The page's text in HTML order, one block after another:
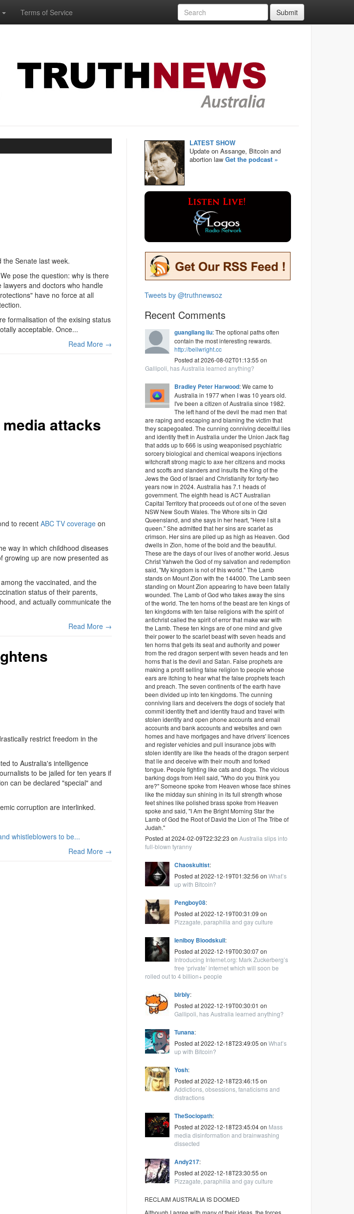
Terms of Service Submit
Senate last week.
pose the question: why is there
and doctors who handle
have no force at all
formalisation of the exising status
acceptable. Once...
Read More →
attacks
to recent ABC TV coverage on
way in which childhood diseases
growing up are now presented as
the vaccinated, and the
status of their parents,
and actually communicate the
Read More →
restrict freedom in the
to Australia's intelligence
to be jailed for ten years if
can be declared "special" and
corruption are interlinked.
whistleblowers to be...
Read More →
LATEST SHOW
Update on Assange, Bitcoin and
abortion lawGet the podcast »
Tweets by @truthnewsoz
Recent Comments
guangliang liu: The optional paths often
contain the most interesting rewards.
http://bellwright.cc
Posted at 2026-08-02T01:13:55 on
Gallipoli, has Australia learned anything?
Bradley Peter Harwood: We came to
Australia in 1977 when I was 10 years old.
I've been a citizen of Australia since 1982.
The left hand of the devil the mad men that
are raping and escaping and blaming the victim that
they scapegoated. The cunning conniving deceitful lies
and identity theft in Australia under the Union Jack flag
that adds up to 666 is using weaponised psychiatric
sorcery biological and chemical weapons injections
witchcraft strong magic to axe her citizens and mocks
and scoffs and slanders and insults the King of the
Jews the God of Israel and Christianity for forty-two
years now in 2024. Australia has 7.1 heads of
government. The eighth head is ACT Australian
Capital Territory that proceeds out of one of the seven
NSW New South Wales. The Whore sits in Qld
Queensland, and she says in her heart, "Here I sit a
queen." She admitted that her sins are scarlet as
crimson. Her sins are piled up as high as Heaven. God
dwells in Zion, home of the bold and the beautiful.
These are the days of our lives of another world. Jesus
Christ Yahweh the God of my salvation and redemption
said, "My kingdom is not of this world." The Lamb
stands on Mount Zion with the 144000. The Lamb seen
standing on Mount Zion appearing to have been fatally
wounded. The Lamb of God who takes away the sins
of the world. The ten horns of the beast are ten kings of
ten kingdoms with ten false religions with the spirit of
antichrist called the spirit of error that make war with
the Lamb. These ten kings are of one mind and give
their power to the scarlet beast with seven heads and
ten horns that gets its seat and authority and power
from the red dragon serpent with seven heads and ten
horns that is the devil and Satan. False prophets are
making a profit selling false religion to people whose
ears are itching to hear what the false prophets teach
and preach. The seven continents of the earth have
been divided up into ten kingdoms. The cunning
conniving liars and deceivers the dogs of society that
commit identity theft and identity fraud and travel with
stolen identity and open phone accounts and email
accounts and bank accounts and websites and own
homes and have mortgages and have drivers' licences
and register vehicles and pull insurance jobs with
stolen identity are like the heads of the dragon serpent
that lie and deceive with their mouth and forked
tongue. People fighting like cats and dogs. The vicious
barking dogs from Hell said, "Who do you think you
are?" Someone spoke from Heaven whose face shines
like the midday sun shining in its full strength whose
feet shines like polished brass spoke from Heaven
spoke and said, "I Am the Bright Morning Star the
Lamb of God the Root of David the Lion of The Tribe of
Judah."
Posted at 2024-02-09T22:32:23 onAustralia slips into
full-blown tyranny
Chaoskultist:
Posted at 2022-12-19T01:32:56 onWhat’s
up with Bitcoin?
Pengboy08:
Posted at 2022-12-19T00:31:09 on
Pizzagate, paraphilia and gay culture
leniboy Bloodskull:
Posted at 2022-12-19T00:30:07 on
Introducing Internet.org: Mark Zuckerberg’s
free ‘private’ internet which will soon be
rolled out to 4 billion+ people
blrbly:
Posted at 2022-12-19T00:30:01 on
Gallipoli, has Australia learned anything?
Tunana:
Posted at 2022-12-18T23:49:05 onWhat’s
up with Bitcoin?
Yosh:
Posted at 2022-12-18T23:46:15 on
Addictions, obsessions, fanaticisms and
distractions
TheSociopath:
Posted at 2022-12-18T23:45:04 on Mass
media disinformation and brainwashing
dissected
Andy217:
Posted at 2022-12-18T23:30:55 on
Pizzagate, paraphilia and gay culture
RECLAIM AUSTRALIA IS DOOMED
Although I agree with many of their ideas, the forces